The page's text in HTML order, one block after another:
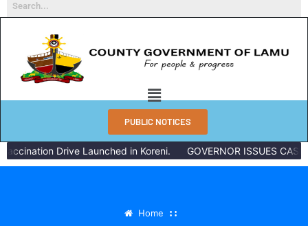
PUBLIC NOTICES
Drive Launched in Koreni. GOVERNOR ISSUES
Home